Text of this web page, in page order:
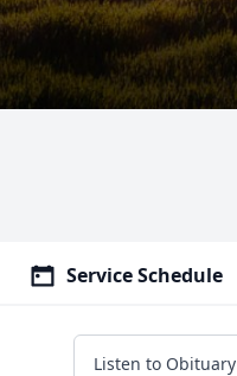
Service Schedule
Listen to Obituary